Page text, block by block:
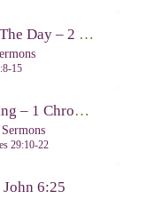
Living In The Light Of The Day – 2 Peter 3:8-15
15
The Language of Blessing – 1 Chronicles 29:10-22
29:10-22
6:25